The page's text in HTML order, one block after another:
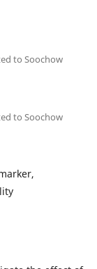
to Soochow
to Soochow